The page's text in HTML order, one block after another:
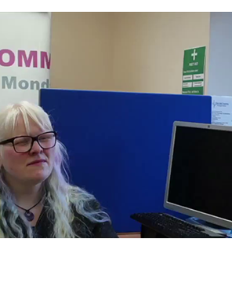
Volunteer, GALE. All rights reserved.